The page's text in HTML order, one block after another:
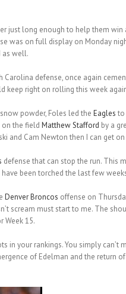
just long enough to help them
was on full display on Monday
as well.
defense, once again
keep right on rolling this week
powder, Foles led the Eagles to
on the field Matthew Stafford by a
and Cam Newton then I can get
defense that can stop the run. This
been torched the last few
Denver Broncos offense on
scream must start to me. The
Week 15.
your rankings. You simply
of Edelman and the return